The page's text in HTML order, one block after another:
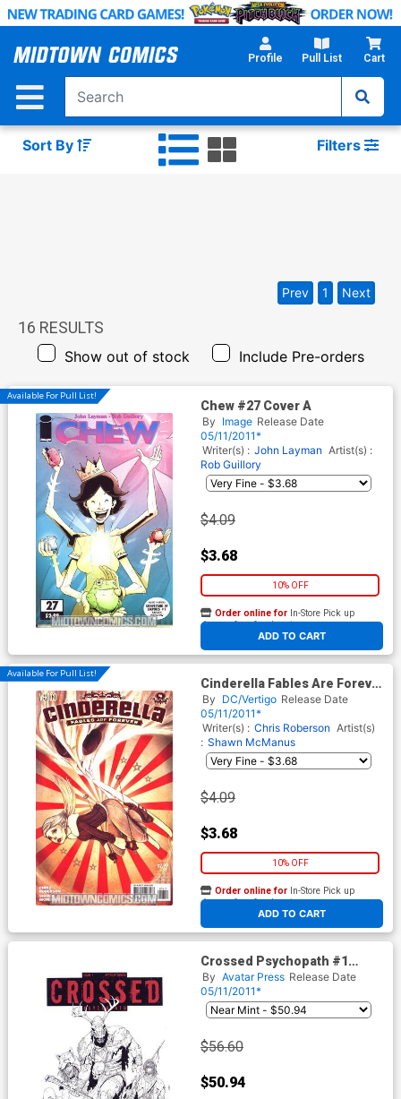
Skip
Main
Profile Pull List Cart
Sort By Filters
16 RESULTS
Show out of stock Include Pre-orders
Prev 1 Next
Available For Pull List!
Chew #27 Cover A
By Image Release Date
05/11/2011*
Writer(s) : John Layman Artist(s) :
Rob Guillory
$4.09
$3.68
10% OFF
ADD TO CART
Order online for In-Store Pick up
At any of our four locations
Available For Pull List!
Cinderella Fables Are Forever
#4
By DC/Vertigo Release Date
05/11/2011*
Writer(s) : Chris Roberson Artist(s)
: Shawn McManus
$4.09
$3.68
10% OFF
ADD TO CART
Order online for In-Store Pick up
At any of our four locations
Crossed Psychopath #1
Incentive Retailer Bonus
Variant Cover
By Avatar Press Release Date
05/11/2011*
$56.60
$50.94